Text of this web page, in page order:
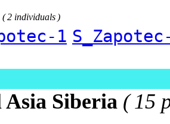
( 2 individuals )
1
Siberia ( 15